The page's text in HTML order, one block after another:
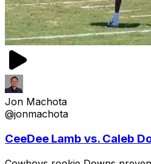
Jon Machota
@jonmachota
CeeDee Lamb vs. Caleb